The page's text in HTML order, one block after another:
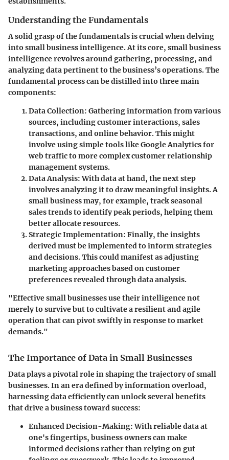
Understanding the Fundamentals
A solid grasp of the fundamentals is crucial when delving
into small business intelligence. At its core, small business
intelligence revolves around gathering, processing, and
analyzing data pertinent to the business’s operations. The
fundamental process can be distilled into three main
components:
Data Collection: Gathering information from various
sources, including customer interactions, sales
transactions, and online behavior. This might
involve using simple tools like Google Analytics for
web traffic to more complex customer relationship
management systems.
Data Analysis: With data at hand, the next step
involves analyzing it to draw meaningful insights. A
small business may, for example, track seasonal
sales trends to identify peak periods, helping them
better allocate resources.
Strategic Implementation: Finally, the insights
derived must be implemented to inform strategies
and decisions. This could manifest as adjusting
marketing approaches based on customer
preferences revealed through data analysis.
"Effective small businesses use their intelligence not
merely to survive but to cultivate a resilient and agile
operation that can pivot swiftly in response to market
demands."
The Importance of Data in Small Businesses
Data plays a pivotal role in shaping the trajectory of small
businesses. In an era defined by information overload,
harnessing data efficiently can unlock several benefits
that drive a business toward success:
Enhanced Decision-Making: With reliable data at
one's fingertips, business owners can make
informed decisions rather than relying on gut